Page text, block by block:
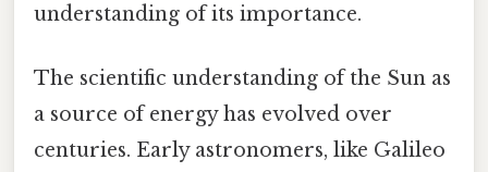
understanding of its importance.
The scientific understanding of the Sun as
a source of energy has evolved over
centuries. Early astronomers, like Galileo